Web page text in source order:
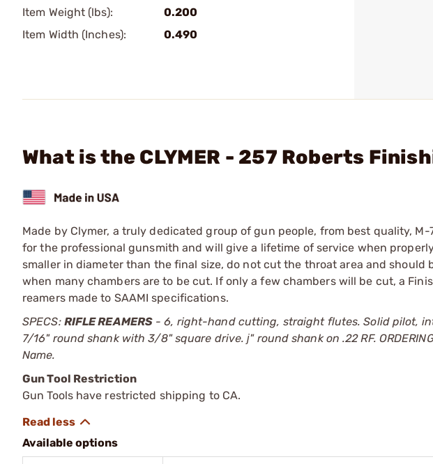
Item Weight (lbs):
0.200
Item Width (Inches):
0.490
What is the CLYMER - 257 Roberts
Made by Clymer, a truly dedicated group of gun people, from best quality,
for the professional gunsmith and will give a lifetime of service when
smaller in diameter than the final size, do not cut the throat area and should
when many chambers are to be cut. If only a few chambers will be cut, a
reamers made to SAAMI specifications.
SPECS: RIFLE REAMERS - 6, right-hand cutting, straight flutes. Solid pilot,
7/16" round shank with 3/8" square drive. ј" round shank on .22 RF.
Name.
Gun Tool Restriction
Gun Tools have restricted shipping to CA.
Available options